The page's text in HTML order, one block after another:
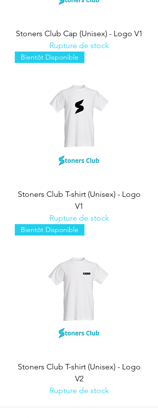
Stoners Club Cap (Unisex) - Logo V1
Rupture de stock
Bientôt Disponible
Stoners Club T-shirt (Unisex) - Logo
V1
Rupture de stock
Bientôt Disponible
Stoners Club T-shirt (Unisex) - Logo
V2
Rupture de stock